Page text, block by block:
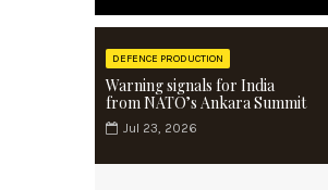
DEFENCE PRODUCTION
Warning signals for India
from NATO’s Ankara Summit
Jul 23, 2026